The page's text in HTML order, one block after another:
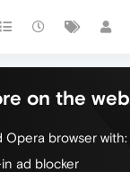
on the
Opera browser with:
ad blocker